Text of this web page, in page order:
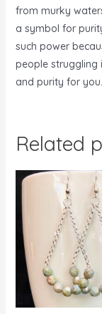
from murky
a symbol for
such power
people struggling
and purity for you.
Related